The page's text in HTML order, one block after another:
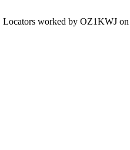
Locators worked by OZ1KWJ